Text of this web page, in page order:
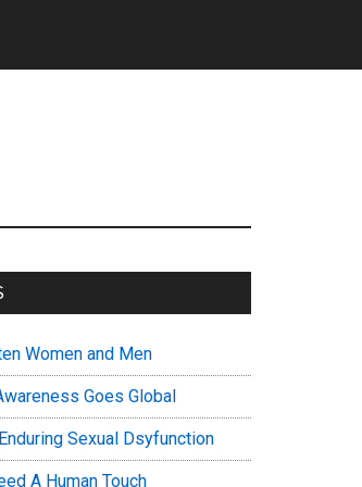
Women and Men
Goes Global
Sexual Dsyfunction
A Human Touch